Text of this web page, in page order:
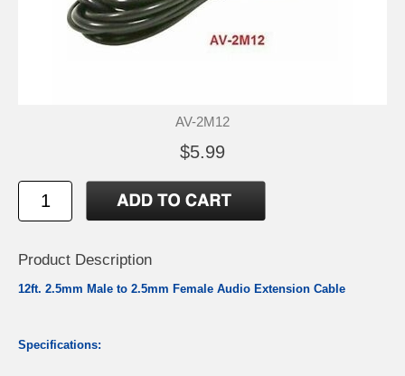
AV-2M12
$5.99
Product Description
12ft. 2.5mm Male to 2.5mm Female Audio Extension Cable
Specifications: